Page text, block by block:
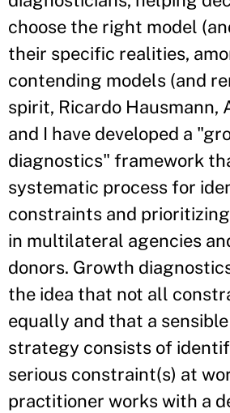
choose the right model
their specific realities,
contending models (and
spirit, Ricardo Hausmann,
and I have developed a
diagnostics" framework
systematic process for
constraints and
in multilateral agencies
donors. Growth
the idea that not all
equally and that a
strategy consists of
serious constraint(s) at
practitioner works with a